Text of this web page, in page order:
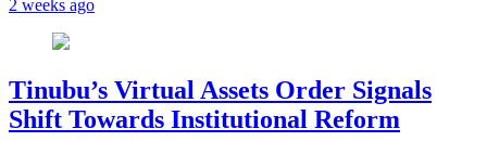
2 weeks ago
Tinubu’s Virtual Assets Order Signals
Shift Towards Institutional Reform